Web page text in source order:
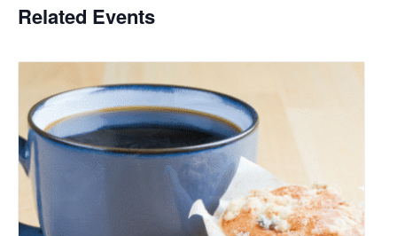
Related Events